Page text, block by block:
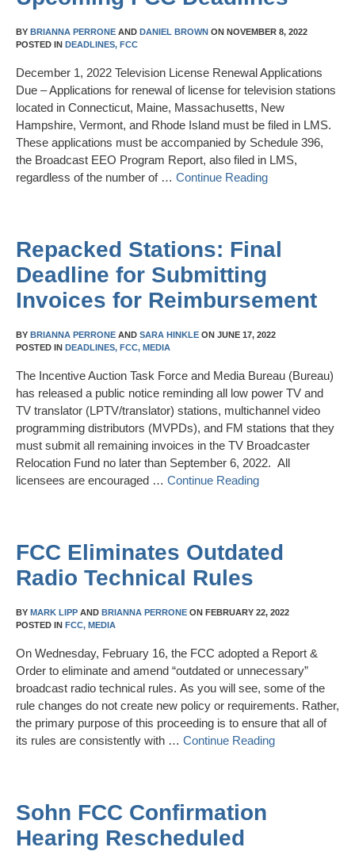
BY BRIANNA PERRONE AND DANIEL BROWN ON NOVEMBER 8, 2022
POSTED IN DEADLINES, FCC
December 1, 2022 Television License Renewal Applications
Due – Applications for renewal of license for television stations
located in Connecticut, Maine, Massachusetts, New
Hampshire, Vermont, and Rhode Island must be filed in LMS.
These applications must be accompanied by Schedule 396,
the Broadcast EEO Program Report, also filed in LMS,
regardless of the number of … Continue Reading
Repacked Stations: Final
Deadline for Submitting
Invoices for Reimbursement
BY BRIANNA PERRONE AND SARA HINKLE ON JUNE 17, 2022
POSTED IN DEADLINES, FCC, MEDIA
The Incentive Auction Task Force and Media Bureau (Bureau)
has released a public notice reminding all low power TV and
TV translator (LPTV/translator) stations, multichannel video
programming distributors (MVPDs), and FM stations that they
must submit all remaining invoices in the TV Broadcaster
Relocation Fund no later than September 6, 2022. All
licensees are encouraged … Continue Reading
FCC Eliminates Outdated
Radio Technical Rules
BY MARK LIPP AND BRIANNA PERRONE ON FEBRUARY 22, 2022
POSTED IN FCC, MEDIA
On Wednesday, February 16, the FCC adopted a Report &
Order to eliminate and amend “outdated or unnecessary”
broadcast radio technical rules. As you will see, some of the
rule changes do not create new policy or requirements. Rather,
the primary purpose of this proceeding is to ensure that all of
its rules are consistently with … Continue Reading
Sohn FCC Confirmation
Hearing Rescheduled